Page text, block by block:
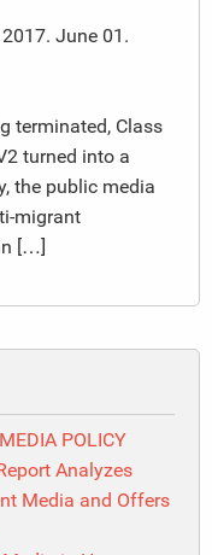
2017. June 01.
terminated, Class
turned into a
the public media
migrant
[…]
POLICY
Analyzes
Media and Offers